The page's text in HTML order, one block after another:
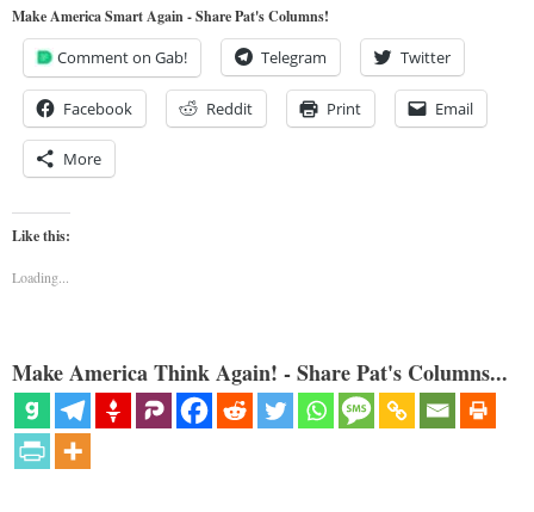
Make America Smart Again - Share Pat's Columns!
Comment on Gab! Telegram Twitter
Facebook Reddit Print Email
More
Like this:
Loading...
Make America Think Again! - Share Pat's Columns...